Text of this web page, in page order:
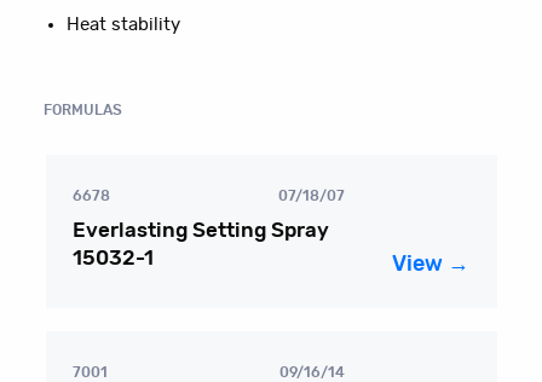
Heat stability
FORMULAS
6678 07/18/07
Everlasting Setting Spray
15032-1
View →
7001 09/16/14